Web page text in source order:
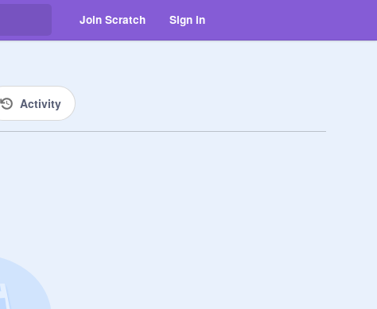
Join Scratch Sign in
Activity